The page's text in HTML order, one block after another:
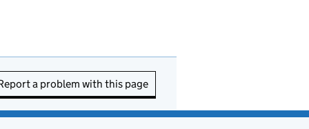
a problem with this page